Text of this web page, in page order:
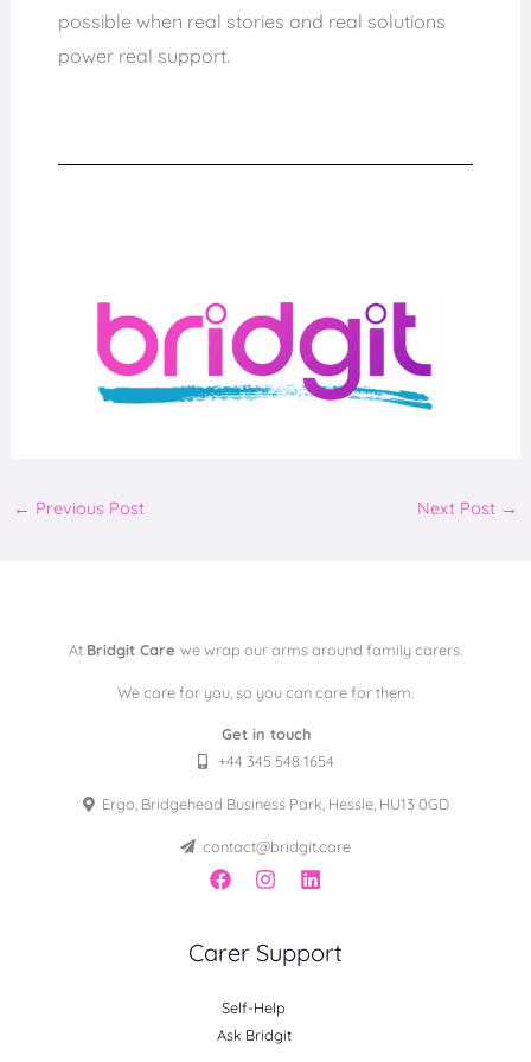
possible when real stories and real solutions
power real support.
← Previous Post Next Post →
At Bridgit Care we wrap our arms around family carers.
We care for you, so you can care for them.
Get in touch
+44 345 548 1654
Ergo, Bridgehead Business Park, Hessle, HU13 0GD
contact@bridgit.care
Carer Support
Self-Help
Ask Bridgit